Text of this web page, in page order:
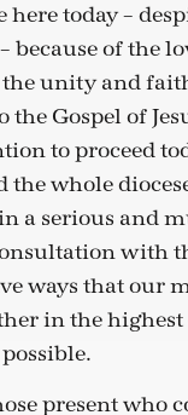
here today –
because of the
the unity and
the Gospel of
to proceed
the whole
a serious and
with
ways that our
in the highest
present who